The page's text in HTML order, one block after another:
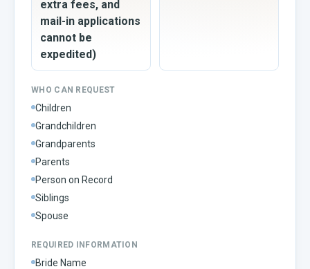
extra fees, and
mail-in applications
cannot be
expedited)
WHO CAN REQUEST
Children
Grandchildren
Grandparents
Parents
Person on Record
Siblings
Spouse
REQUIRED INFORMATION
Bride Name